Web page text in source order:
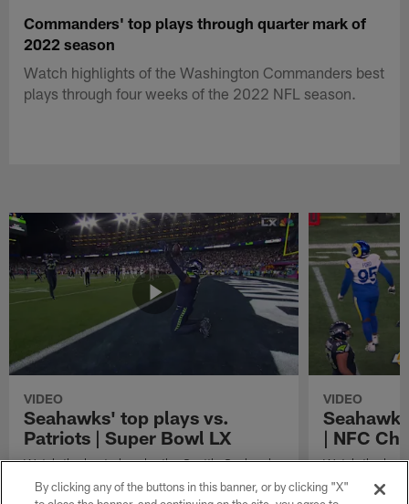
Commanders' top plays through quarter mark of
2022 season
Watch highlights of the Washington Commanders best
plays through four weeks of the 2022 NFL season.
VIDEO
Seahawks' top plays vs.
Patriots | Super Bowl LX
Watch the best plays by the Seattle Seahawks
in their Super Bowl LX win over the New
England Patriots.
VIDEO
| NFC
Watch the
against the
By clicking any of the buttons in this banner, or by clicking "X"